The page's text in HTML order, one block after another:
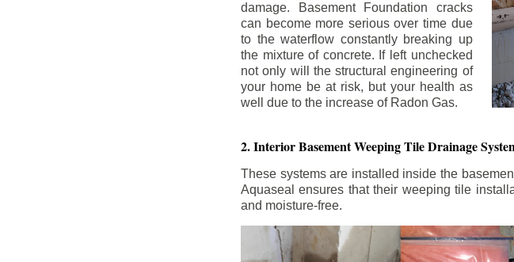
damage. Basement Foundation cracks
can become more serious over time due
to the waterflow constantly breaking up
the mixture of concrete. If left unchecked
not only will the structural engineering of
your home be at risk, but your health as
well due to the increase of Radon Gas.
2. Interior Basement Weeping Tile Drainage
These systems are installed inside the
Aquaseal ensures that their weeping tile
and moisture-free.